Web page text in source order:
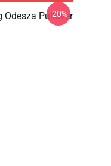
Odesza Pullover
-20%